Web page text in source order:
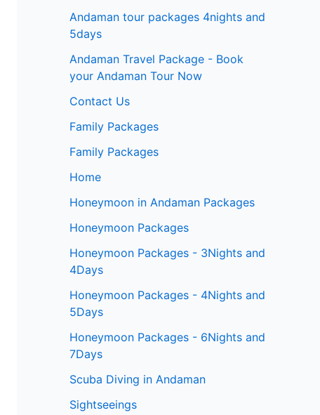
Andaman tour packages 4nights and
5days
Andaman Travel Package - Book
your Andaman Tour Now
Contact Us
Family Packages
Family Packages
Home
Honeymoon in Andaman Packages
Honeymoon Packages
Honeymoon Packages - 3Nights and
4Days
Honeymoon Packages - 4Nights and
5Days
Honeymoon Packages - 6Nights and
7Days
Scuba Diving in Andaman
Sightseeings